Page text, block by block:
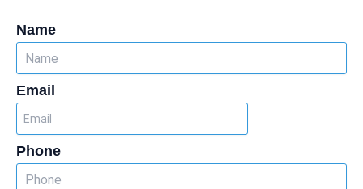
Name
Email
Phone